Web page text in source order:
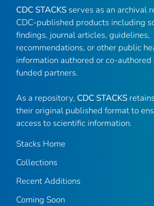
CDC STACKS serves as an archival
CDC-published products including
findings, journal articles, guidelines,
recommendations, or other public
information authored or co-authored
funded partners.
As a repository, CDC STACKS
their original published format to
access to scientific information.
Stacks Home
Collections
Recent Additions
Coming Soon